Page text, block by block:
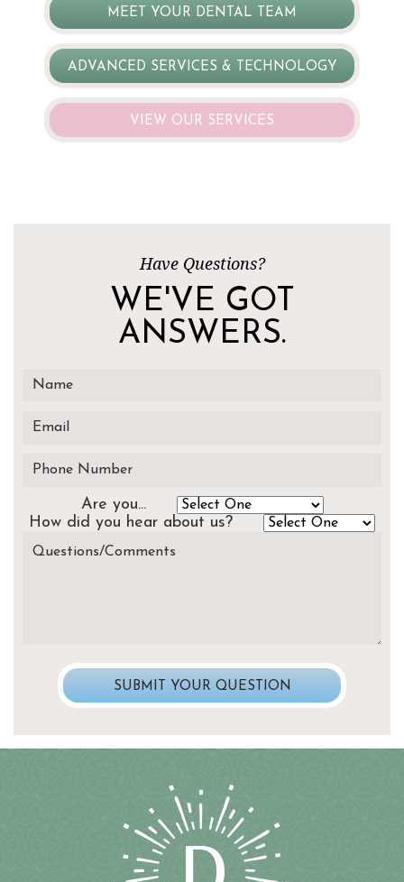
MEET YOUR DENTAL TEAM
ADVANCED SERVICES & TECHNOLOGY
VIEW OUR SERVICES
Have Questions?
WE'VE GOT
ANSWERS.
Are you...
How did you hear about us?